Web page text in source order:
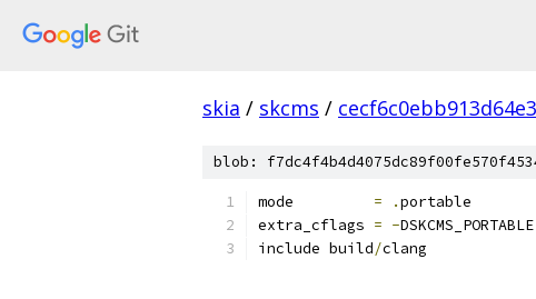
skia / skcms /
blob:
mode = .portable
extra_cflags = -DSKCMS_PORTABLE
include build/clang